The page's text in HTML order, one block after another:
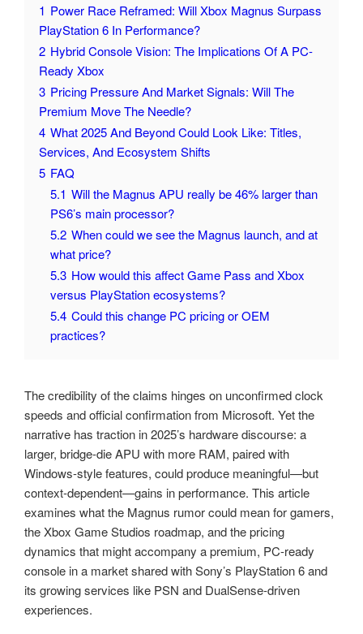
1 Power Race Reframed: Will Xbox Magnus Surpass
PlayStation 6 In Performance?
2 Hybrid Console Vision: The Implications Of A PC-
Ready Xbox
3 Pricing Pressure And Market Signals: Will The
Premium Move The Needle?
4 What 2025 And Beyond Could Look Like: Titles,
Services, And Ecosystem Shifts
5 FAQ
5.1 Will the Magnus APU really be 46% larger than
PS6’s main processor?
5.2 When could we see the Magnus launch, and at
what price?
5.3 How would this affect Game Pass and Xbox
versus PlayStation ecosystems?
5.4 Could this change PC pricing or OEM
practices?
The credibility of the claims hinges on unconfirmed clock
speeds and official confirmation from Microsoft. Yet the
narrative has traction in 2025’s hardware discourse: a
larger, bridge-die APU with more RAM, paired with
Windows-style features, could produce meaningful—but
context-dependent—gains in performance. This article
examines what the Magnus rumor could mean for gamers,
the Xbox Game Studios roadmap, and the pricing
dynamics that might accompany a premium, PC-ready
console in a market shared with Sony’s PlayStation 6 and
its growing services like PSN and DualSense-driven
experiences.